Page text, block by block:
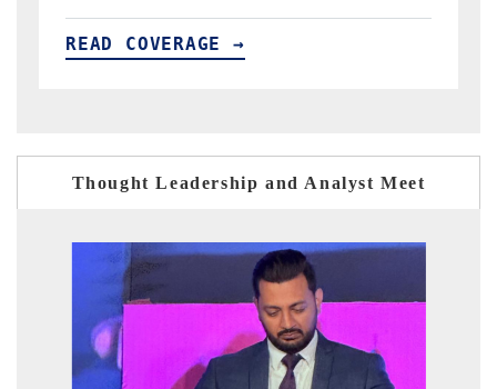
READ COVERAGE →
Thought Leadership and Analyst Meet